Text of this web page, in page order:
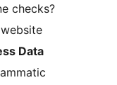
checks?
Data